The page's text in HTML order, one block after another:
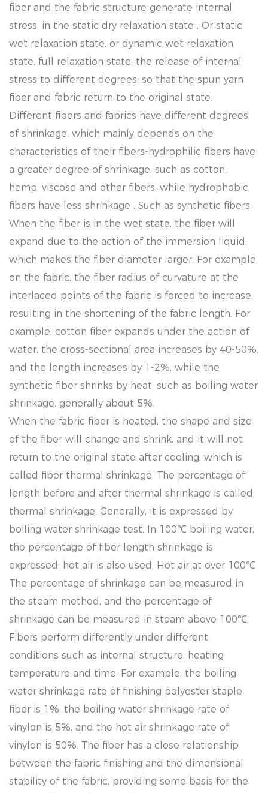
fiber and the fabric structure generate internal
stress, in the static dry relaxation state , Or static
wet relaxation state, or dynamic wet relaxation
state, full relaxation state, the release of internal
stress to different degrees, so that the spun yarn
fiber and fabric return to the original state.
Different fibers and fabrics have different degrees
of shrinkage, which mainly depends on the
characteristics of their fibers-hydrophilic fibers have
a greater degree of shrinkage, such as cotton,
hemp, viscose and other fibers; while hydrophobic
fibers have less shrinkage , Such as synthetic fibers.
When the fiber is in the wet state, the fiber will
expand due to the action of the immersion liquid,
which makes the fiber diameter larger. For example,
on the fabric, the fiber radius of curvature at the
interlaced points of the fabric is forced to increase,
resulting in the shortening of the fabric length. For
example, cotton fiber expands under the action of
water, the cross-sectional area increases by 40-50%,
and the length increases by 1-2%, while the
synthetic fiber shrinks by heat, such as boiling water
shrinkage, generally about 5%.
When the fabric fiber is heated, the shape and size
of the fiber will change and shrink, and it will not
return to the original state after cooling, which is
called fiber thermal shrinkage. The percentage of
length before and after thermal shrinkage is called
thermal shrinkage. Generally, it is expressed by
boiling water shrinkage test. In 100℃ boiling water,
the percentage of fiber length shrinkage is
expressed; hot air is also used. Hot air at over 100℃
The percentage of shrinkage can be measured in
the steam method, and the percentage of
shrinkage can be measured in steam above 100℃.
Fibers perform differently under different
conditions such as internal structure, heating
temperature and time. For example, the boiling
water shrinkage rate of finishing polyester staple
fiber is 1%, the boiling water shrinkage rate of
vinylon is 5%, and the hot air shrinkage rate of
vinylon is 50%. The fiber has a close relationship
between the fabric finishing and the dimensional
stability of the fabric, providing some basis for the